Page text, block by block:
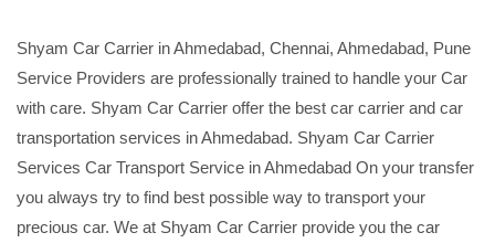
Shyam Car Carrier in Ahmedabad, Chennai, Ahmedabad, Pune
Service Providers are professionally trained to handle your Car
with care. Shyam Car Carrier offer the best car carrier and car
transportation services in Ahmedabad. Shyam Car Carrier
Services Car Transport Service in Ahmedabad On your transfer
you always try to find best possible way to transport your
precious car. We at Shyam Car Carrier provide you the car